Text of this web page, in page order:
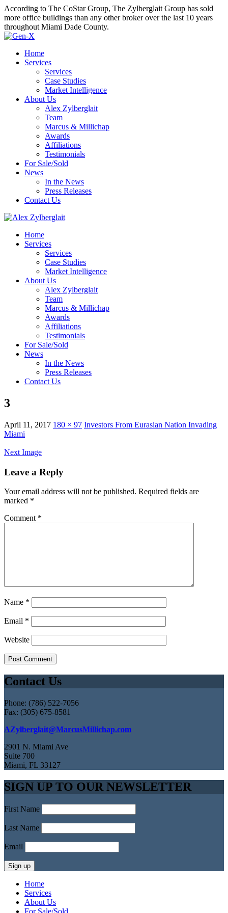
According to The CoStar Group, The Zylberglait Group has sold
more office buildings than any other broker over the last 10 years
throughout Miami Dade County.
Home
Services
Services
Case Studies
Market Intelligence
About Us
Alex Zylberglait
Team
Marcus & Millichap
Awards
Affiliations
Testimonials
For Sale/Sold
News
In the News
Press Releases
Contact Us
Home
Services
Services
Case Studies
Market Intelligence
About Us
Alex Zylberglait
Team
Marcus & Millichap
Awards
Affiliations
Testimonials
For Sale/Sold
News
In the News
Press Releases
Contact Us
3
April 11, 2017 180 × 97 Investors From Eurasian Nation Invading
Miami
Next Image
Leave a Reply
Your email address will not be published. Required fields are
marked *
Comment *
Name *
Email *
Website
Contact Us
Phone: (786) 522-7056
Fax: (305) 675-8581
AZylberglait@MarcusMillichap.com
2901 N. Miami Ave
Suite 700
Miami, FL 33127
SIGN UP TO OUR NEWSLETTER
First Name
Last Name
Email
Home
Services
About Us
For Sale/Sold